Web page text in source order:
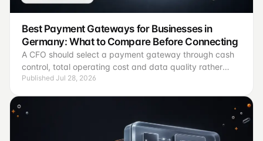
Best Payment Gateways for Businesses in
Germany: What to Compare Before Connecting
A CFO should select a payment gateway through cash
control, total operating cost and data quality rather
than brand recognition.
Published Jul 28, 2026